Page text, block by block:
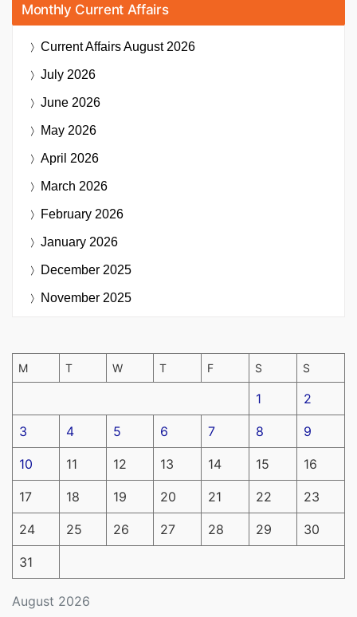
Monthly Current Affairs
Current AffairsAugust 2026
July 2026
June 2026
May 2026
April 2026
March 2026
February 2026
January 2026
December 2025
November 2025
August 2026
M T W T F S S
1 2
3 4 5 6 7 8 9
10 11 12 13 14 15 16
17 18 19 20 21 22 23
24 25 26 27 28 29 30
31